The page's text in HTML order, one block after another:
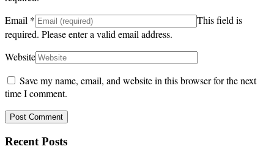
Email *
This field is
required. Please enter a valid email address.
Website
Save my name, email, and website in this browser for the next
time I comment.
Recent Posts